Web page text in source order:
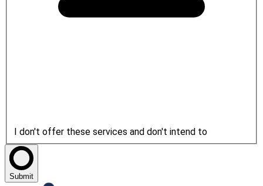
I don't offer these services and don't intend to
Submit